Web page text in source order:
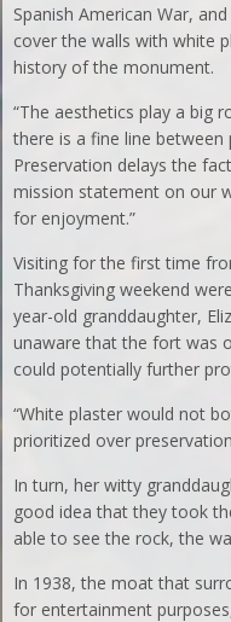
Spanish American War,
cover the walls with white
history of the monument.
“The aesthetics play a big
there is a fine line
Preservation delays the
mission statement on our
for enjoyment.”
Visiting for the first time
Thanksgiving weekend
year-old granddaughter,
unaware that the fort was
could potentially further
“White plaster would not
prioritized over
In turn, her witty
good idea that they took
able to see the rock, the
In 1938, the moat that
for entertainment